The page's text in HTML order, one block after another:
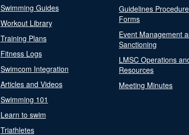
Swimming Guides
Workout Library
Training Plans
Fitness Logs
Swimcom Integration
Articles and Videos
Swimming 101
Learn to swim
Triathletes
Guidelines
Forms
Event Management
Sanctioning
LMSC Operations
Resources
Meeting Minutes